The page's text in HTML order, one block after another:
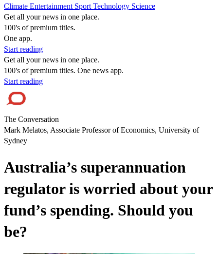
Climate Entertainment Sport Technology Science
Get all your news in one place.
100's of premium titles.
One app.
Start reading
Get all your news in one place.
100's of premium titles. One news app.
Start reading
The Conversation
Mark Melatos, Associate Professor of Economics, University of
Sydney
Australia’s superannuation
regulator is worried about your
fund’s spending. Should you
be?